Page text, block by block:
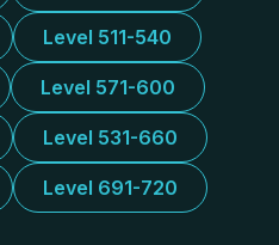
Level 511-540
Level 571-600
Level 531-660
Level 691-720